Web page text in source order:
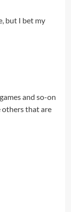
but I bet my
and so-on
others that are